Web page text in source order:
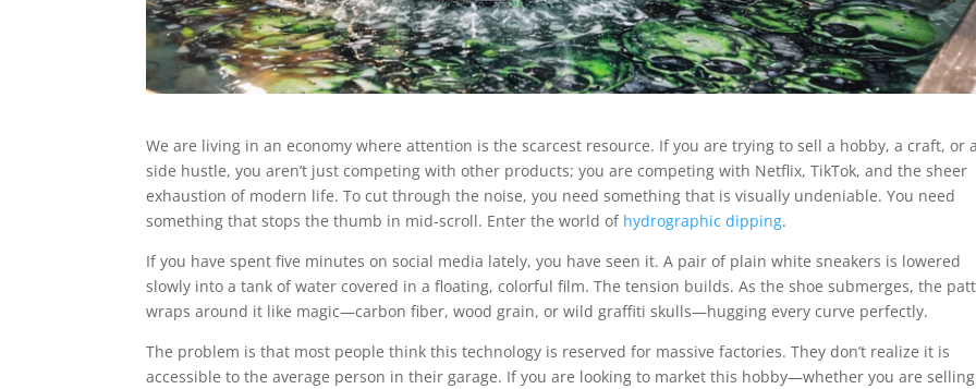
We are living in an economy where attention is the scarcest resource. If you are trying to sell a hobby, a craft, or a
side hustle, you aren’t just competing with other products; you are competing with Netflix, TikTok, and the sheer
exhaustion of modern life. To cut through the noise, you need something that is visually undeniable. You need
something that stops the thumb in mid-scroll. Enter the world of hydrographic dipping.
If you have spent five minutes on social media lately, you have seen it. A pair of plain white sneakers is lowered
slowly into a tank of water covered in a floating, colorful film. The tension builds. As the shoe submerges, the
wraps around it like magic—carbon fiber, wood grain, or wild graffiti skulls—hugging every curve perfectly.
The problem is that most people think this technology is reserved for massive factories. They don’t realize it is
accessible to the average person in their garage. If you are looking to market this hobby—whether you are selling